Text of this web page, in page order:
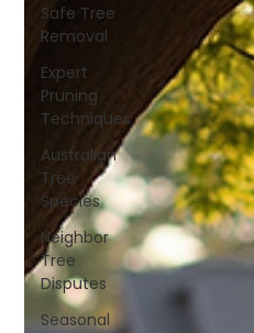
Safe Tree
Removal
Expert
Pruning
Techniques
Australian
Tree
Species
Neighbor
Tree
Disputes
Seasonal